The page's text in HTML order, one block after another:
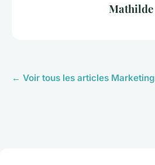
Mathilde
← Voir tous les articles Marketing